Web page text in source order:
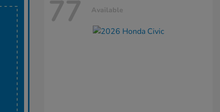
77 Available